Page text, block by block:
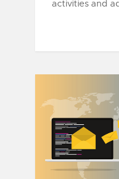
activities and